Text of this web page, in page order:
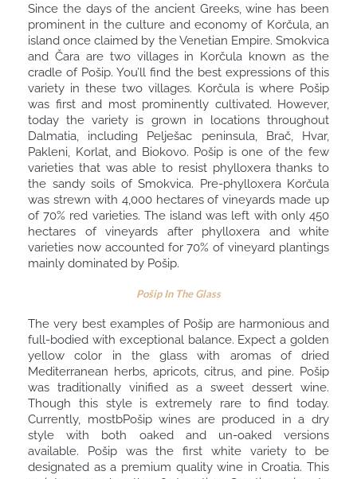
Since the days of the ancient Greeks, wine has been
prominent in the culture and economy of Korčula, an
island once claimed by the Venetian Empire. Smokvica
and Čara are two villages in Korčula known as the
cradle of Pošip. You’ll find the best expressions of this
variety in these two villages. Korčula is where Pošip
was first and most prominently cultivated. However,
today the variety is grown in locations throughout
Dalmatia, including Pelješac peninsula, Brač, Hvar,
Pakleni, Korlat, and Biokovo. Pošip is one of the few
varieties that was able to resist phylloxera thanks to
the sandy soils of Smokvica. Pre-phylloxera Korčula
was strewn with 4,000 hectares of vineyards made up
of 70% red varieties. The island was left with only 450
hectares of vineyards after phylloxera and white
varieties now accounted for 70% of vineyard plantings
mainly dominated by Pošip.
Pošip In The Glass
The very best examples of Pošip are harmonious and
full-bodied with exceptional balance. Expect a golden
yellow color in the glass with aromas of dried
Mediterranean herbs, apricots, citrus, and pine. Pošip
was traditionally vinified as a sweet dessert wine.
Though this style is extremely rare to find today.
Currently, mostbPošip wines are produced in a dry
style with both oaked and un-oaked versions
available. Pošip was the first white variety to be
designated as a premium quality wine in Croatia. This